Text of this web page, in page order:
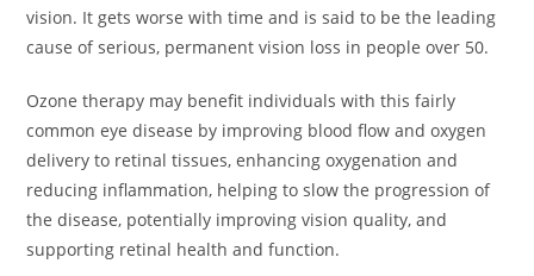
vision. It gets worse with time and is said to be the leading
cause of serious, permanent vision loss in people over 50.
Ozone therapy may benefit individuals with this fairly
common eye disease by improving blood flow and oxygen
delivery to retinal tissues, enhancing oxygenation and
reducing inflammation, helping to slow the progression of
the disease, potentially improving vision quality, and
supporting retinal health and function.